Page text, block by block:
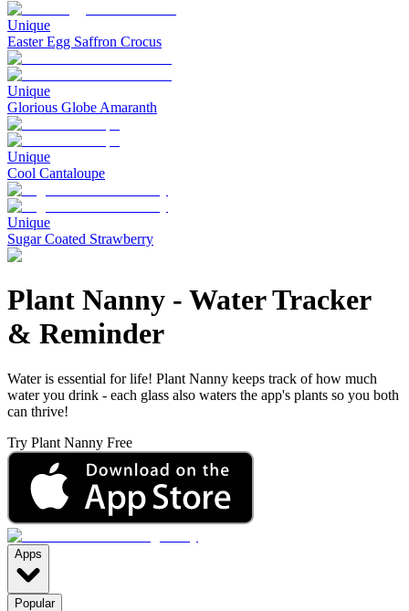
Unique
Easter Egg Saffron Crocus
Unique
Glorious Globe Amaranth
Unique
Cool Cantaloupe
Unique
Sugar Coated Strawberry
Plant Nanny - Water Tracker
& Reminder
Water is essential for life! Plant Nanny keeps track of how much
water you drink - each glass also waters the app's plants so you both
can thrive!
Try Plant Nanny Free
Apps
Popular